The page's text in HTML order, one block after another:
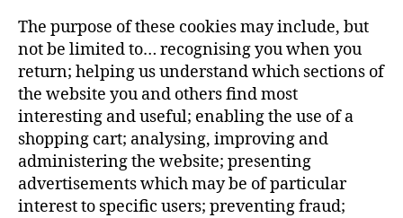
The purpose of these cookies may include, but
not be limited to… recognising you when you
return; helping us understand which sections of
the website you and others find most
interesting and useful; enabling the use of a
shopping cart; analysing, improving and
administering the website; presenting
advertisements which may be of particular
interest to specific users; preventing fraud;